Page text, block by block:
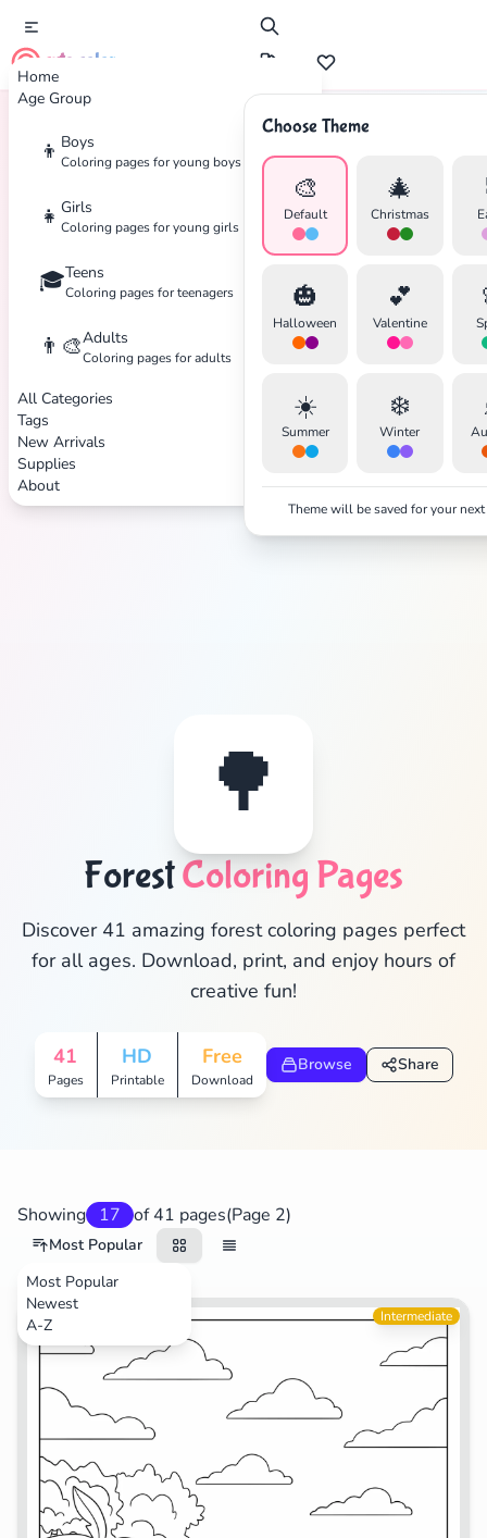
Home
Age Group
👦 Boys
Coloring pages for young boys
👧 Girls
Coloring pages for young girls
🎓Teens
Coloring pages for teenagers
👨‍🎨Adults
Coloring pages for adults
All Categories
Tags
New Arrivals
Supplies
About
cute color
Choose Theme
🎨
Default
🎄
Christmas
🎃
Halloween
💕
Valentine
☀️
Summer
❄️
Winter
Theme will be saved for your
Search Cancel
Home Tags Forest
🌳
ForestColoring Pages
Discover 41 amazing forest coloring pages perfect
for all ages. Download, print, and enjoy hours of
creative fun!
41
Pages
HD
Printable
Free
Download
Browse Share
Showing 17 of 41 pages(Page 2)
Most Popular
Most Popular
Newest
A-ZTV Shows Intermediate